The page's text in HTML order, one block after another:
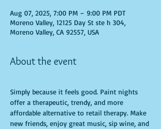
Aug 07, 2025, 7:00 PM – 9:00 PM PDT
Moreno Valley, 12125 Day St ste h 304,
Moreno Valley, CA 92557, USA
About the event
Simply because it feels good. Paint nights
offer a therapeutic, trendy, and more
affordable alternative to retail therapy. Make
new friends, enjoy great music, sip wine, and